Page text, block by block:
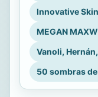
Innovative
MEGAN
Vanoli,
50 sombras